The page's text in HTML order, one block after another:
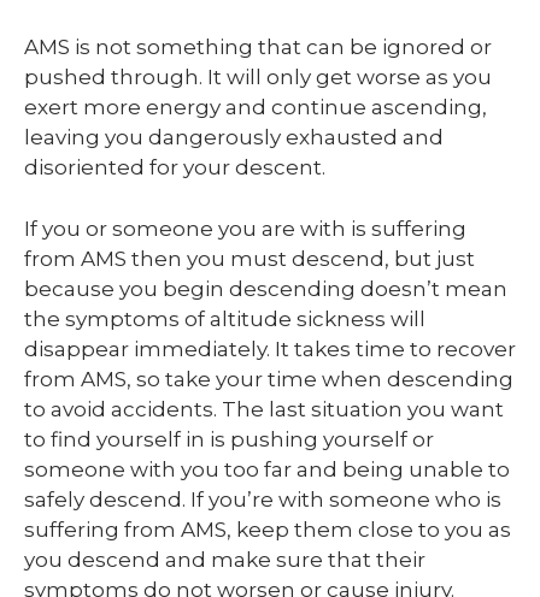
AMS is not something that can be ignored or
pushed through. It will only get worse as you
exert more energy and continue ascending,
leaving you dangerously exhausted and
disoriented for your descent.
If you or someone you are with is suffering
from AMS then you must descend, but just
because you begin descending doesn’t mean
the symptoms of altitude sickness will
disappear immediately. It takes time to recover
from AMS, so take your time when descending
to avoid accidents. The last situation you want
to find yourself in is pushing yourself or
someone with you too far and being unable to
safely descend. If you’re with someone who is
suffering from AMS, keep them close to you as
you descend and make sure that their
symptoms do not worsen or cause injury.